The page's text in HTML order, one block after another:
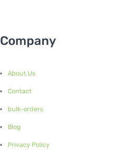
Company
About Us
Contact
bulk-orders
Blog
Privacy Policy